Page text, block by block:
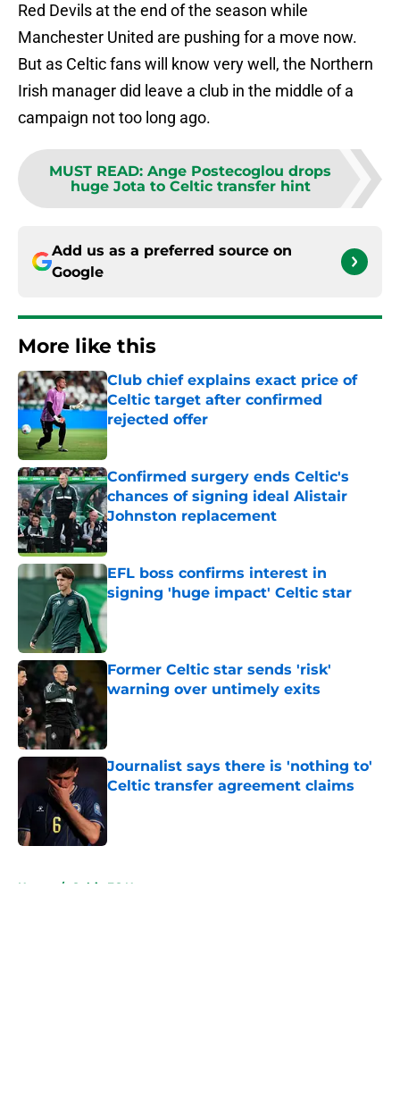
Red Devils at the end of the season while
Manchester United are pushing for a move now.
But as Celtic fans will know very well, the Northern
Irish manager did leave a club in the middle of a
campaign not too long ago.
MUST READ: Ange Postecoglou drops
huge Jota to Celtic transfer hint
Add us as a preferred source on
Google
More like this
Club chief explains exact price of
Celtic target after confirmed
rejected offer
Published by on Invalid Date
Confirmed surgery ends Celtic's
chances of signing ideal Alistair
Johnston replacement
Published by on Invalid Date
EFL boss confirms interest in
signing 'huge impact' Celtic star
Published by on Invalid Date
Former Celtic star sends 'risk'
warning over untimely exits
Published by on Invalid Date
Journalist says there is 'nothing to'
Celtic transfer agreement claims
Home / Celtic FC News